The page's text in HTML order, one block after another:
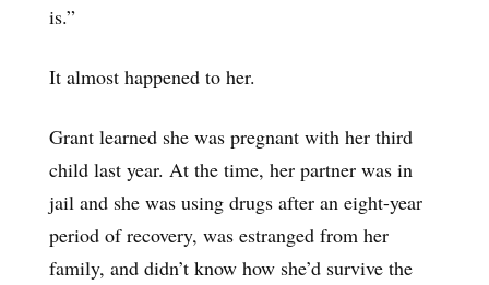
is.”
It almost happened to her.
Grant learned she was pregnant with her third
child last year. At the time, her partner was in
jail and she was using drugs after an eight-year
period of recovery, was estranged from her
family, and didn’t know how she’d survive the